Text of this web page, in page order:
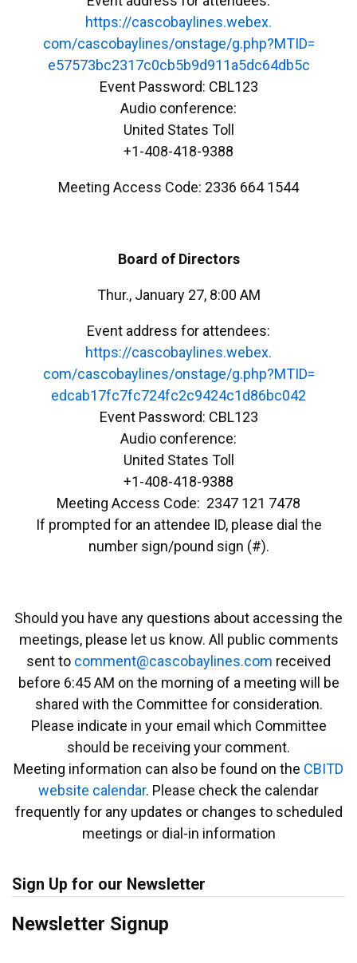
https://cascobaylines.webex.
com/cascobaylines/onstage/g.php?MTID=
e57573bc2317c0cb5b9d911a5dc64db5c
Event Password: CBL123
Audio conference:
United States Toll
+1-408-418-9388
Meeting Access Code: 2336 664 1544
Board of Directors
Thur., January 27, 8:00 AM
Event address for attendees:
https://cascobaylines.webex.
com/cascobaylines/onstage/g.php?MTID=
edcab17fc7fc724fc2c9424c1d86bc042
Event Password: CBL123
Audio conference:
United States Toll
+1-408-418-9388
Meeting Access Code: 2347 121 7478
If prompted for an attendee ID, please dial the
number sign/pound sign (#).
Should you have any questions about accessing the
meetings, please let us know. All public comments
sent to
moc.s
enily
abocs
ac@tn
emmoc
received
before 6:45 AM on the morning of a meeting will be
shared with the Committee for consideration.
Please indicate in your email which Committee
should be receiving your comment.
Meeting information can also be found on the CBITD
website calendar. Please check the calendar
frequently for any updates or changes to scheduled
meetings or dial-in information
Sign Up for our Newsletter
Newsletter Signup